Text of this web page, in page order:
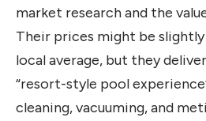
market research and the
Their prices might be
local average, but they
“resort-style pool
cleaning, vacuuming, and